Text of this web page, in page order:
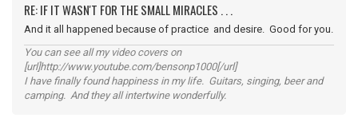
RE: IF IT WASN'T FOR THE SMALL MIRACLES . . .
And it all happened because of practice and desire. Good for you.
You can see all my video covers on
[url]http://www.youtube.com/bensonp1000[/url]
I have finally found happiness in my life. Guitars, singing, beer and
camping. And they all intertwine wonderfully.